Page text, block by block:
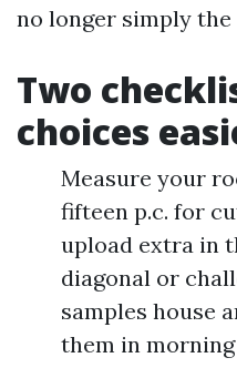
no longer simply the
Two
choices
Measure your
fifteen p.c. for
upload extra in
diagonal or
samples house
them in